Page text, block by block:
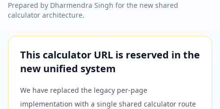
Prepared by Dharmendra Singh for the new shared
calculator architecture.
This calculator URL is reserved in the
new unified system
We have replaced the legacy per-page
implementation with a single shared calculator route